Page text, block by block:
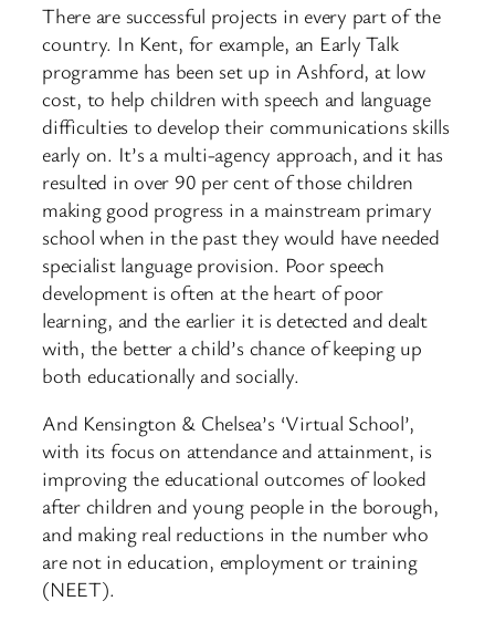
There are successful projects in every part of the
country. In Kent, for example, an Early Talk
programme has been set up in Ashford, at low
cost, to help children with speech and language
difficulties to develop their communications skills
early on. It’s a multi-agency approach, and it has
resulted in over 90 per cent of those children
making good progress in a mainstream primary
school when in the past they would have needed
specialist language provision. Poor speech
development is often at the heart of poor
learning, and the earlier it is detected and dealt
with, the better a child’s chance of keeping up
both educationally and socially.
And Kensington & Chelsea’s ‘Virtual School’,
with its focus on attendance and attainment, is
improving the educational outcomes of looked
after children and young people in the borough,
and making real reductions in the number who
are not in education, employment or training
(NEET).